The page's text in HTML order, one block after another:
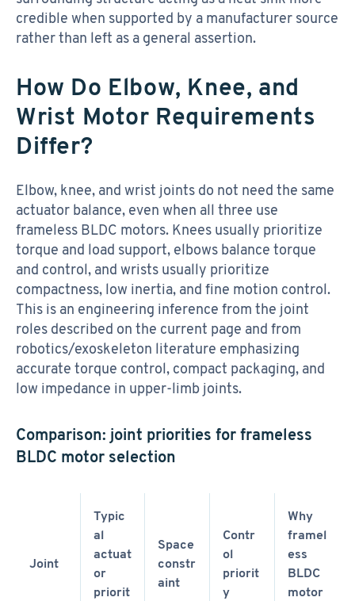
credible when supported by a manufacturer source
rather than left as a general assertion.
How Do Elbow, Knee, and
Wrist Motor Requirements
Differ?
Elbow, knee, and wrist joints do not need the same
actuator balance, even when all three use
frameless BLDC motors. Knees usually prioritize
torque and load support, elbows balance torque
and control, and wrists usually prioritize
compactness, low inertia, and fine motion control.
This is an engineering inference from the joint
roles described on the current page and from
robotics/exoskeleton literature emphasizing
accurate torque control, compact packaging, and
low impedance in upper-limb joints.
Comparison: joint priorities for frameless
BLDC motor selection
Joint
Typic
al
actuat
or
priorit
Space
constr
aint
Contr
ol
priorit
y
Why
framel
ess
BLDC
motor